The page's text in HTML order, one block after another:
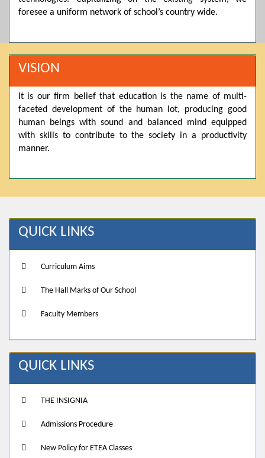
for the current session. You are kindly requested to visit the
campus in person to explore and avail scholarship
in Pre-Medical, Pre-Engineering, and Computer Science,
based on Class 9th marks. Dawn offers admissions on both
scholarship and open merit.
foresee a uniform network of school’s country wide.
VISION
It is our firm belief that education is the name of multi-
faceted development of the human lot, producing good
human beings with sound and balanced mind equipped
with skills to contribute to the society in a productivity
manner.
QUICK LINKS
Curriculum Aims
The Hall Marks of Our School
Faculty Members
QUICK LINKS
THE INSIGNIA
Admissions Procedure
New Policy for ETEA Classes